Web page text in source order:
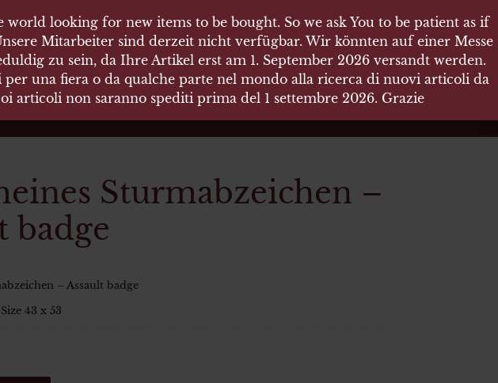
Sturmabzeichen –
badge
– Assault badge
43 x 53
looking for new items to be bought. So we ask You to be patient as if
Mitarbeiter sind derzeit nicht verfügbar. Wir könnten auf einer Messe
zu sein, da Ihre Artikel erst am 1. September 2026 versandt werden.
una fiera o da qualche parte nel mondo alla ricerca di nuovi articoli da
articoli non saranno spediti prima del 1 settembre 2026. Grazie
looking for new items to be bought. So we ask You to be patient as if
Mitarbeiter sind derzeit nicht verfügbar. Wir könnten auf einer Messe
zu sein, da Ihre Artikel erst am 1. September 2026 versandt werden.
una fiera o da qualche parte nel mondo alla ricerca di nuovi articoli da
articoli non saranno spediti prima del 1 settembre 2026. Grazie